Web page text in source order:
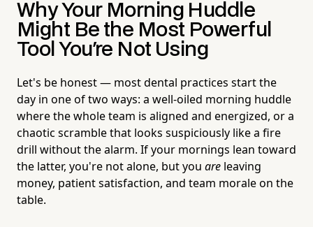
Why Your Morning Huddle
Might Be the Most Powerful
Tool You're Not Using
Let's be honest — most dental practices start the
day in one of two ways: a well-oiled morning huddle
where the whole team is aligned and energized, or a
chaotic scramble that looks suspiciously like a fire
drill without the alarm. If your mornings lean toward
the latter, you're not alone, but you are leaving
money, patient satisfaction, and team morale on the
table.